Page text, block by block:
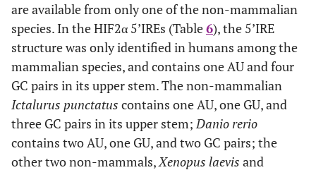
are available from only one of the non-mammalian
species. In the HIF2α 5’IREs (Table6), the 5’IRE
structure was only identified in humans among the
mammalian species, and contains one AU and four
GC pairs in its upper stem. The non-mammalian
Ictalurus punctatus contains one AU, one GU, and
three GC pairs in its upper stem;Danio rerio
contains two AU, one GU, and two GC pairs; the
other two non-mammals,Xenopus laevis and